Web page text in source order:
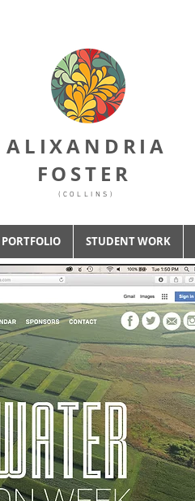
ALIXANDRIA
FOSTER
(COLLINS)
PORTFOLIO STUDENT WORK